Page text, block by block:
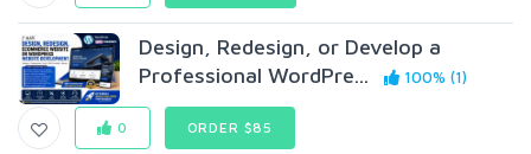
Design, Redesign, or Develop a
Professional WordPre...
100% (1)
0 ORDER $85